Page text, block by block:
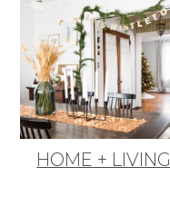
HOME + LIVING